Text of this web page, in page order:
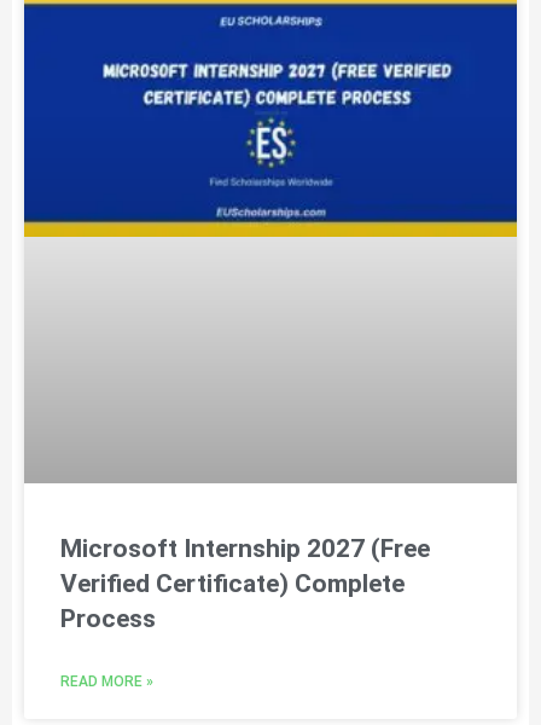
Microsoft Internship 2027 (Free
Verified Certificate) Complete
Process
READ MORE »